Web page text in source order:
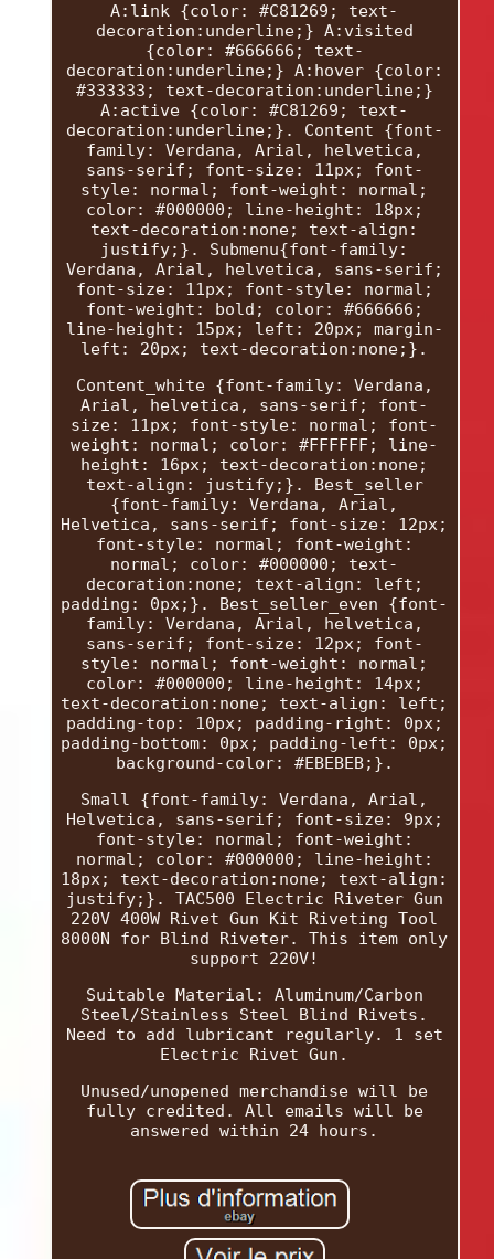
A:link {color: #C81269; text-
decoration:underline;} A:visited
{color: #666666; text-
decoration:underline;} A:hover {color:
#333333; text-decoration:underline;}
A:active {color: #C81269; text-
decoration:underline;}. Content {font-
family: Verdana, Arial, helvetica,
sans-serif; font-size: 11px; font-
style: normal; font-weight: normal;
color: #000000; line-height: 18px;
text-decoration:none; text-align:
justify;}. Submenu{font-family:
Verdana, Arial, helvetica, sans-serif;
font-size: 11px; font-style: normal;
font-weight: bold; color: #666666;
line-height: 15px; left: 20px; margin-
left: 20px; text-decoration:none;}.
Content_white {font-family: Verdana,
Arial, helvetica, sans-serif; font-
size: 11px; font-style: normal; font-
weight: normal; color: #FFFFFF; line-
height: 16px; text-decoration:none;
text-align: justify;}. Best_seller
{font-family: Verdana, Arial,
Helvetica, sans-serif; font-size: 12px;
font-style: normal; font-weight:
normal; color: #000000; text-
decoration:none; text-align: left;
padding: 0px;}. Best_seller_even {font-
family: Verdana, Arial, helvetica,
sans-serif; font-size: 12px; font-
style: normal; font-weight: normal;
color: #000000; line-height: 14px;
text-decoration:none; text-align: left;
padding-top: 10px; padding-right: 0px;
padding-bottom: 0px; padding-left: 0px;
background-color: #EBEBEB;}.
Small {font-family: Verdana, Arial,
Helvetica, sans-serif; font-size: 9px;
font-style: normal; font-weight:
normal; color: #000000; line-height:
18px; text-decoration:none; text-align:
justify;}. TAC500 Electric Riveter Gun
220V 400W Rivet Gun Kit Riveting Tool
8000N for Blind Riveter. This item only
support 220V!
Suitable Material: Aluminum/Carbon
Steel/Stainless Steel Blind Rivets.
Need to add lubricant regularly. 1 set
Electric Rivet Gun.
Unused/unopened merchandise will be
fully credited. All emails will be
answered within 24 hours.